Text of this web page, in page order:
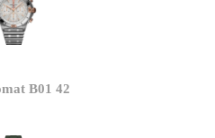
B01 42